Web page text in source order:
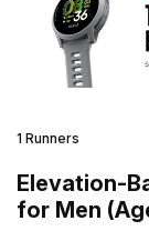
1 Runners
Elevation-
for Men